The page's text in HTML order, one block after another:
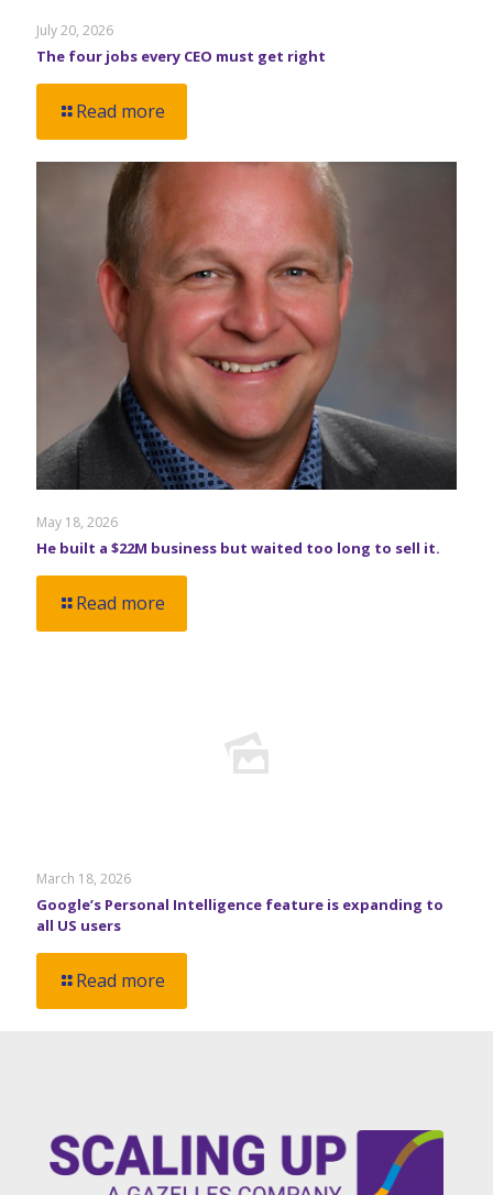
July 20, 2026
The four jobs every CEO must get right
Read more
May 18, 2026
He built a $22M business but waited too long to sell it.
Read more
March 18, 2026
Google’s Personal Intelligence feature is expanding to
all US users
Read more